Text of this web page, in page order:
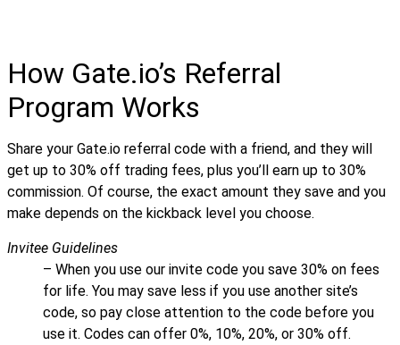
How Gate.io’s Referral
Program Works
Share your Gate.io referral code with a friend, and they will
get up to 30% off trading fees, plus you’ll earn up to 30%
commission. Of course, the exact amount they save and you
make depends on the kickback level you choose.
Invitee Guidelines
– When you use our invite code you save 30% on fees
for life. You may save less if you use another site’s
code, so pay close attention to the code before you
use it. Codes can offer 0%, 10%, 20%, or 30% off.